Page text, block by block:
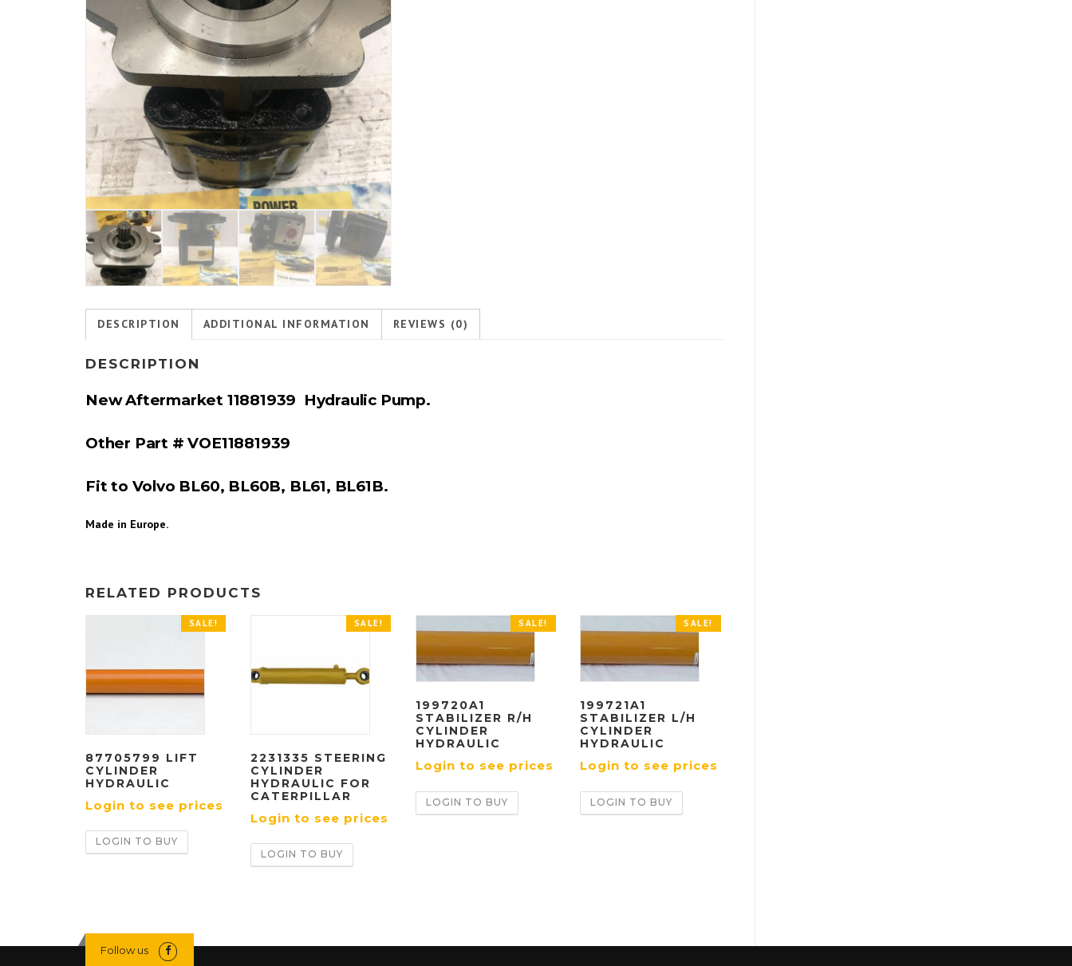
DESCRIPTION ADDITIONAL INFORMATION REVIEWS (0)
DESCRIPTION
New Aftermarket 11881939 Hydraulic Pump.
Other Part # VOE11881939
Fit to Volvo BL60, BL60B, BL61, BL61B.
Made in Europe.
RELATED PRODUCTS
SALE!
87705799 LIFT
CYLINDER
HYDRAULIC
Login to see prices
LOGIN TO BUY
SALE!
2231335 STEERING
CYLINDER
HYDRAULIC FOR
CATERPILLAR
Login to see prices
LOGIN TO BUY
SALE!
199720A1
STABILIZER R/H
CYLINDER
HYDRAULIC
Login to see prices
LOGIN TO BUY
SALE!
199721A1
STABILIZER L/H
CYLINDER
HYDRAULIC
Login to see prices
LOGIN TO BUY
Follow us